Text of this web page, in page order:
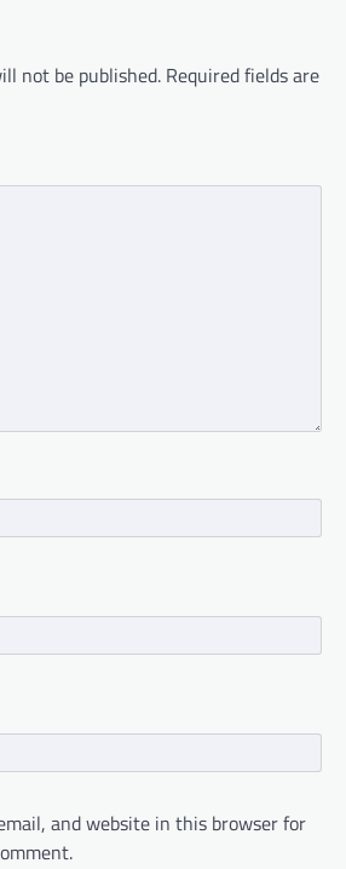
not be published. Required fields are
and website in this browser for